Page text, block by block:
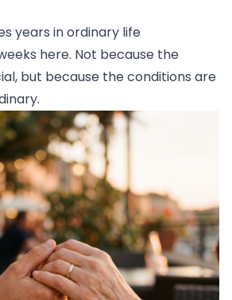
years in ordinary life
here. Not because the
but because the conditions are